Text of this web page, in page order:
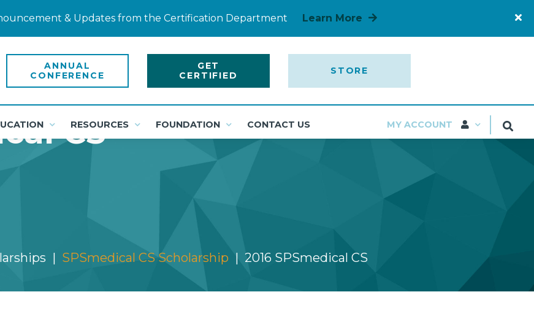
& Updates from the Certification Department Learn More
ANNUAL
CONFERENCE
GET
CERTIFIED
STORE
RESOURCES FOUNDATION CONTACT US MY ACCOUNT
CS
SPSmedical CS Scholarship 2016 SPSmedical CS